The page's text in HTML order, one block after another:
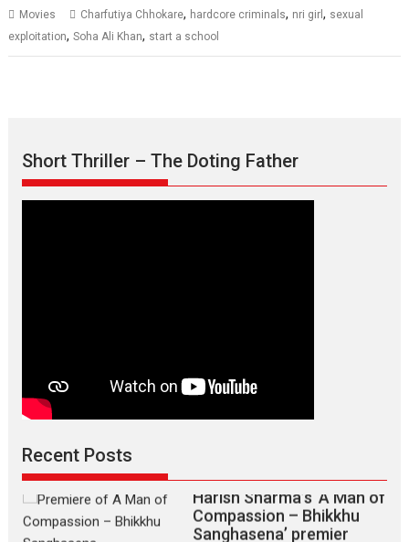
Movies Charfutiya Chhokare, hardcore criminals, nri girl, sexual
exploitation,Soha Ali Khan, start a school
Short Thriller – The Doting Father
Recent Posts
‘Tara Jo Toota Hua Hai’
to have worldwide release on 11 August
Latest News Top Stories
Harish Sharma’s ‘A Man of
Compassion – Bhikkhu
Sanghasena’ premier